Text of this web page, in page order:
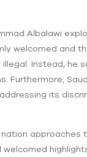
Albalawi
welcomed and
Instead, he
Furthermore,
its
nation